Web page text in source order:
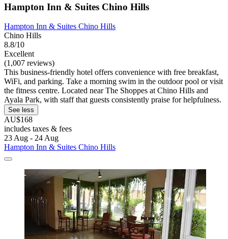
Hampton Inn & Suites Chino Hills
Hampton Inn & Suites Chino Hills
Chino Hills
8.8/10
Excellent
(1,007 reviews)
This business-friendly hotel offers convenience with free breakfast,
WiFi, and parking. Take a morning swim in the outdoor pool or visit
the fitness centre. Located near The Shoppes at Chino Hills and
Ayala Park, with staff that guests consistently praise for helpfulness.
See less
AU$168
includes taxes & fees
23 Aug - 24 Aug
Hampton Inn & Suites Chino Hills